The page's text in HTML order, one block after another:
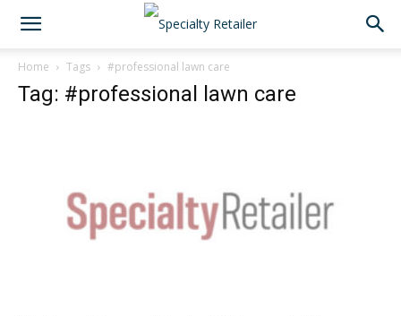
Home Tags #professional lawn care
Tag: #professional lawn care